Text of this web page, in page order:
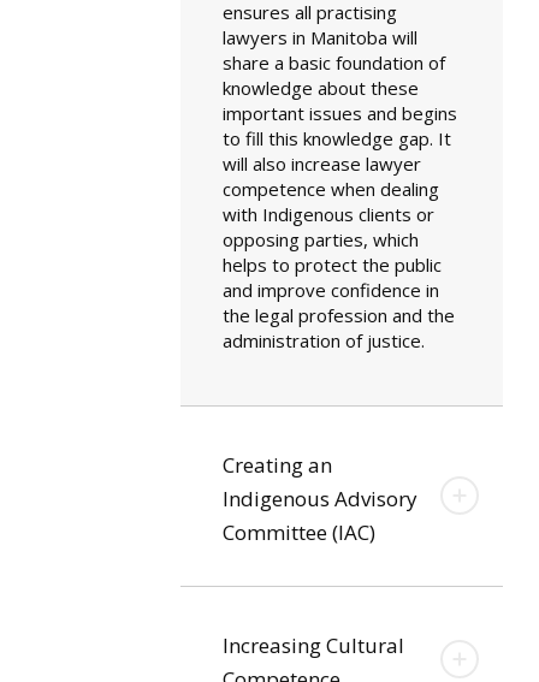
ensures all practising
lawyers in Manitoba will
share a basic foundation of
knowledge about these
important issues and begins
to fill this knowledge gap. It
will also increase lawyer
competence when dealing
with Indigenous clients or
opposing parties, which
helps to protect the public
and improve confidence in
the legal profession and the
administration of justice.
Creating an
Indigenous Advisory
Committee (IAC)
Increasing Cultural